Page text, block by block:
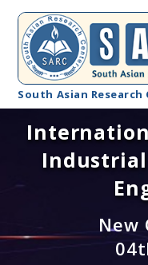
South Asian Research
New